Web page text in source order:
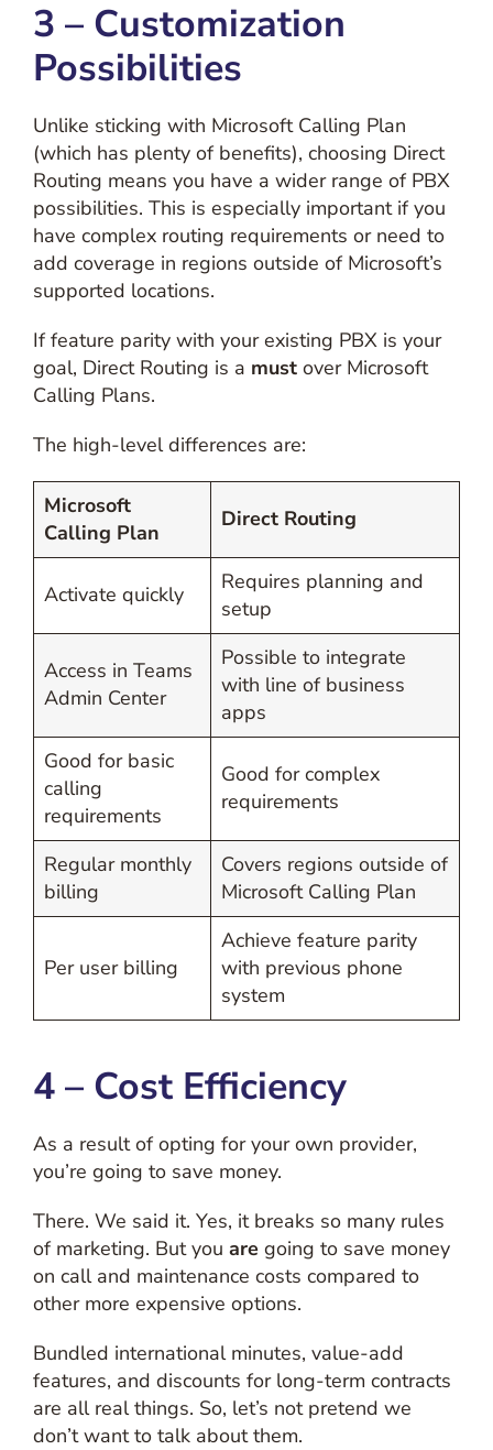
3 – Customization
Possibilities
Unlike sticking with Microsoft Calling Plan
(which has plenty of benefits), choosing Direct
Routing means you have a wider range of PBX
possibilities. This is especially important if you
have complex routing requirements or need to
add coverage in regions outside of Microsoft’s
supported locations.
If feature parity with your existing PBX is your
goal, Direct Routing is a must over Microsoft
Calling Plans.
The high-level differences are:
Microsoft
Calling Plan
Direct Routing
Activate quickly
Requires planning and
setup
Access in Teams
Admin Center
Possible to integrate
with line of business
apps
Good for basic
calling
requirements
Good for complex
requirements
Regular monthly
billing
Covers regions outside of
Microsoft Calling Plan
Per user billing
Achieve feature parity
with previous phone
system
4 – Cost Efficiency
As a result of opting for your own provider,
you’re going to save money.
There. We said it. Yes, it breaks so many rules
of marketing. But you are going to save money
on call and maintenance costs compared to
other more expensive options.
Bundled international minutes, value-add
features, and discounts for long-term contracts
are all real things. So, let’s not pretend we
don’t want to talk about them.